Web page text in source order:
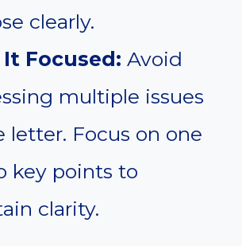
clearly.
It Focused: Avoid
multiple issues
letter. Focus on one
key points to
clarity.